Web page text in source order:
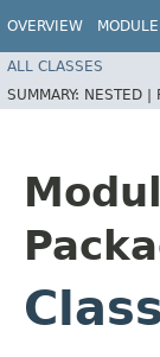
OVERVIEW MODULE
ALL CLASSES
SUMMARY: NESTED |